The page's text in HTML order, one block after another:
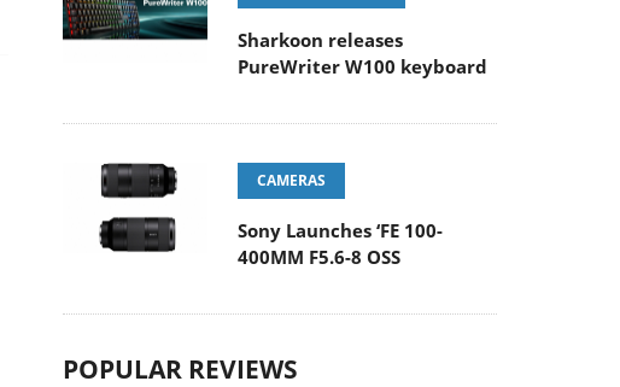
Sharkoon releases
PureWriter W100 keyboard
CAMERAS
Sony Launches ‘FE 100-
400MM F5.6-8 OSS
POPULAR REVIEWS